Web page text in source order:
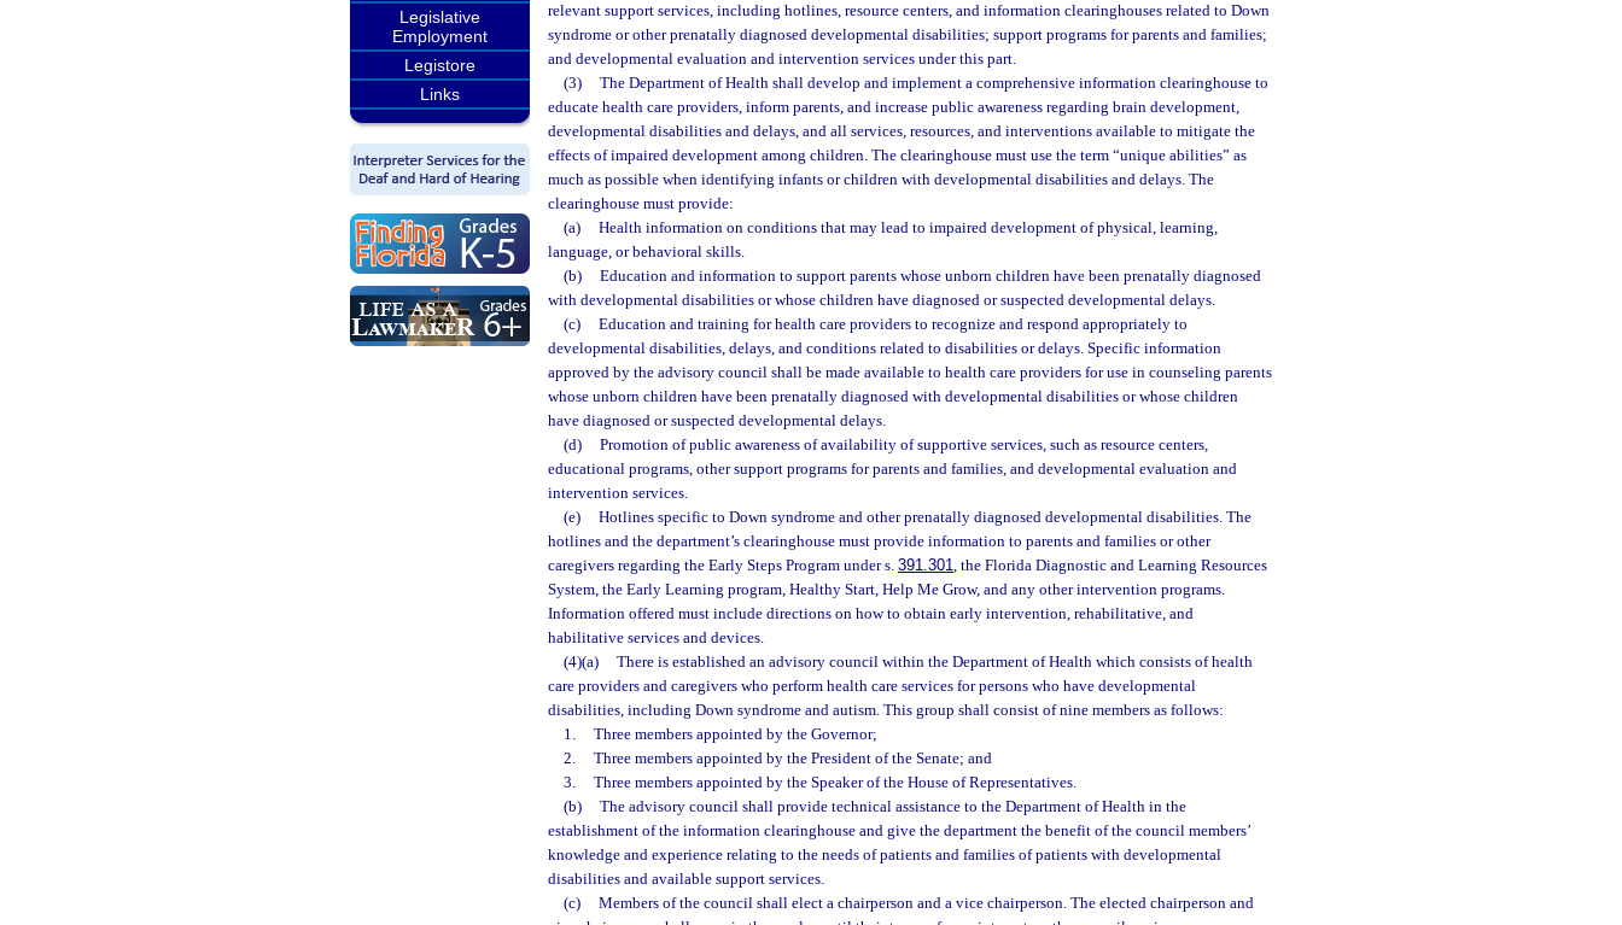
Legislative
Employment
Legistore
Links
relevant support services, including hotlines, resource centers, and information clearinghouses related to Down
syndrome or other prenatally diagnosed developmental disabilities; support programs for parents and families;
and developmental evaluation and intervention services under this part.
(3)
The Department of Health shall develop and implement a comprehensive information clearinghouse to
educate health care providers, inform parents, and increase public awareness regarding brain development,
developmental disabilities and delays, and all services, resources, and interventions available to mitigate the
effects of impaired development among children. The clearinghouse must use the term “unique abilities” as
much as possible when identifying infants or children with developmental disabilities and delays. The
clearinghouse must provide:
(a)
Health information on conditions that may lead to impaired development of physical, learning,
language, or behavioral skills.
(b)
Education and information to support parents whose unborn children have been prenatally diagnosed
with developmental disabilities or whose children have diagnosed or suspected developmental delays.
(c)
Education and training for health care providers to recognize and respond appropriately to
developmental disabilities, delays, and conditions related to disabilities or delays. Specific information
approved by the advisory council shall be made available to health care providers for use in counseling parents
whose unborn children have been prenatally diagnosed with developmental disabilities or whose children
have diagnosed or suspected developmental delays.
(d)
Promotion of public awareness of availability of supportive services, such as resource centers,
educational programs, other support programs for parents and families, and developmental evaluation and
intervention services.
(e)
Hotlines specific to Down syndrome and other prenatally diagnosed developmental disabilities. The
hotlines and the department’s clearinghouse must provide information to parents and families or other
caregivers regarding the Early Steps Program under s. 391.301, the Florida Diagnostic and Learning Resources
System, the Early Learning program, Healthy Start, Help Me Grow, and any other intervention programs.
Information offered must include directions on how to obtain early intervention, rehabilitative, and
habilitative services and devices.
(4)(a)
There is established an advisory council within the Department of Health which consists of health
care providers and caregivers who perform health care services for persons who have developmental
disabilities, including Down syndrome and autism. This group shall consist of nine members as follows:
1.
Three members appointed by the Governor;
2.
Three members appointed by the President of the Senate; and
3.
Three members appointed by the Speaker of the House of Representatives.
(b)
The advisory council shall provide technical assistance to the Department of Health in the
establishment of the information clearinghouse and give the department the benefit of the council members’
knowledge and experience relating to the needs of patients and families of patients with developmental
disabilities and available support services.
(c)
Members of the council shall elect a chairperson and a vice chairperson. The elected chairperson and